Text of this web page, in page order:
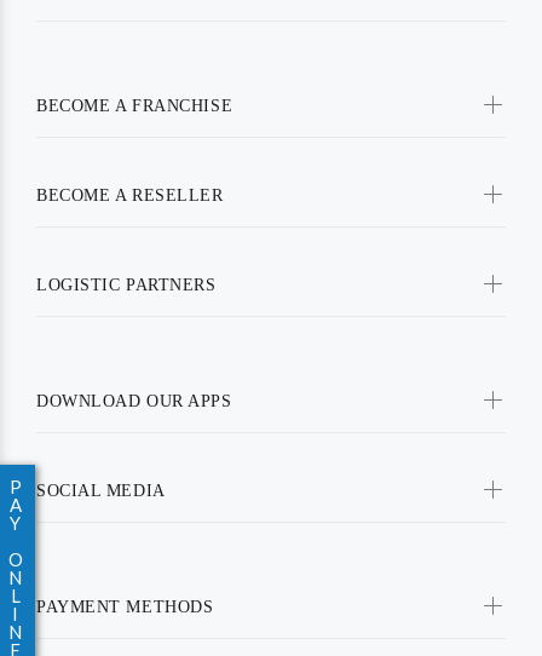
P
A
Y
O
N
L
I
N
E
BECOME A FRANCHISE
BECOME A RESELLER
LOGISTIC PARTNERS
DOWNLOAD OUR APPS
SOCIAL MEDIA
PAYMENT METHODS